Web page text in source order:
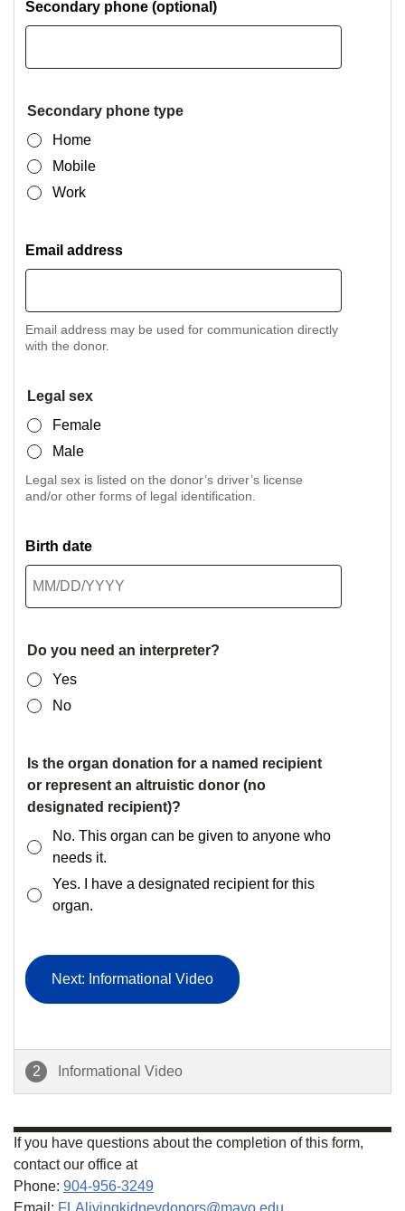
Secondary phone (optional)
Secondary phone type
Home
Mobile
Work
Email address
Email address may be used for communication directly
with the donor.
Legal sex
Female
Male
Legal sex is listed on the donor’s driver’s license
and/or other forms of legal identification.
Birth date
Do you need an interpreter?
Yes
No
Is the organ donation for a named recipient
or represent an altruistic donor (no
designated recipient)?
No. This organ can be given to anyone who
needs it.
Yes. I have a designated recipient for this
organ.
Next: Informational Video
2 Informational Video
If you have questions about the completion of this form,
contact our office at
Phone: 904-956-3249
Email: FLAlivingkidneydonors@mayo.edu